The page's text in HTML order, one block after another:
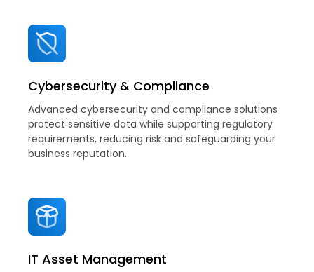
Cybersecurity & Compliance
Advanced cybersecurity and compliance solutions
protect sensitive data while supporting regulatory
requirements, reducing risk and safeguarding your
business reputation.
IT Asset Management